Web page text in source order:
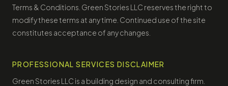
Terms & Conditions. Green Stories LLC reserves the right to
modify these terms at any time. Continued use of the site
constitutes acceptance of any changes.
PROFESSIONAL SERVICES DISCLAIMER
Green Stories LLC is a building design and consulting firm.